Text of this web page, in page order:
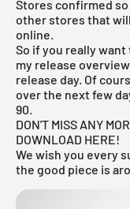
Stores confirmed
other stores that
online.
So if you really
my release overview
release day. Of
over the next few
90.
DON'T MISS ANY
DOWNLOAD HERE!
We wish you every
the good piece is